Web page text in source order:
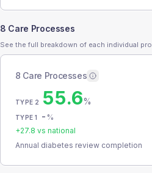
8 Care Processes
See the full breakdown of each individual
8 Care Processes
TYPE 2 55.6%
TYPE 1 - %
+27.8 vs national
Annual diabetes review completion